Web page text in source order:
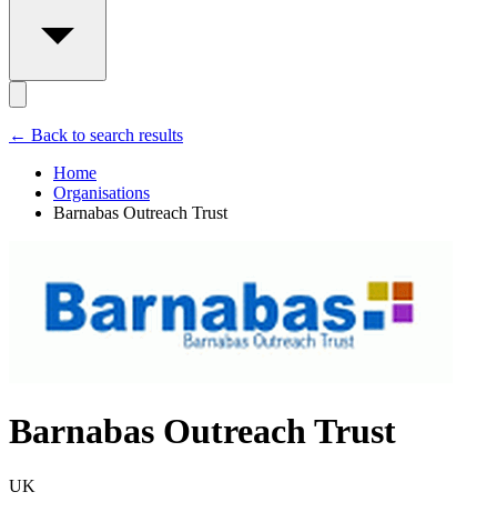
← Back to search results
Home
Organisations
Barnabas Outreach Trust
Barnabas Outreach Trust
UK